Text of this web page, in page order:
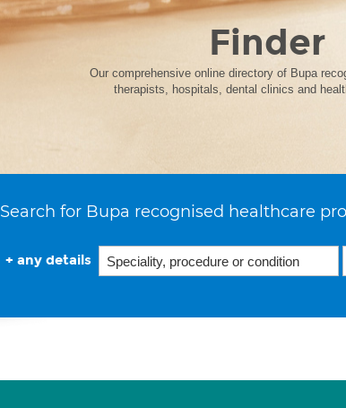
Finder
Our comprehensive online directory of Bupa
therapists, hospitals, dental clinics and
Search for Bupa recognised healthcare
+ any details